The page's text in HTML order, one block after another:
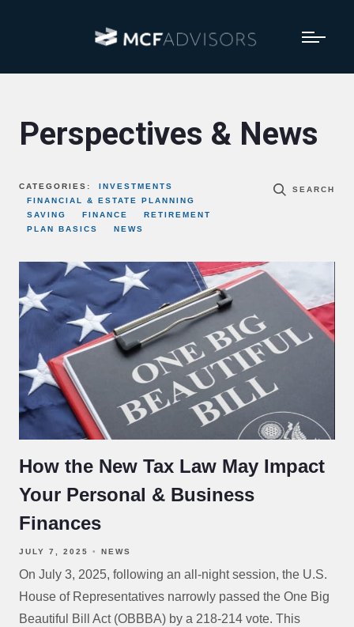
Perspectives & News
CATEGORIES:
INVESTMENTS
FINANCIAL & ESTATE PLANNING
SAVING
FINANCE
RETIREMENT
PLAN BASICS
NEWS
SEARCH
How the New Tax Law May Impact
Your Personal & Business
Finances
JULY 7, 2025 NEWS
On July 3, 2025, following an all-night session, the U.S.
House of Representatives narrowly passed the One Big
Beautiful Bill Act (OBBBA) by a 218-214 vote. This